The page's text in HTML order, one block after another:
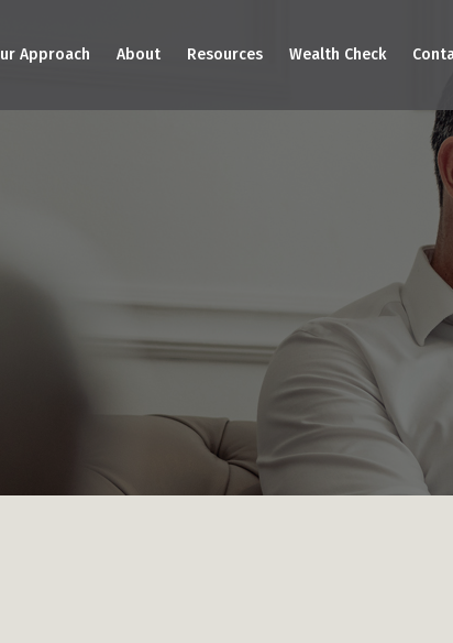
Approach About Resources Wealth Check